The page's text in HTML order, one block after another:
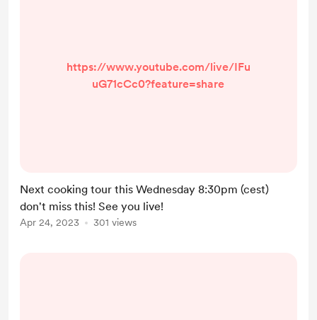
https://www.youtube.com/live/IFu
uG71cCc0?feature=share
Next cooking tour this Wednesday 8:30pm (cest)
don't miss this! See you live!
Apr 24, 2023 301 views